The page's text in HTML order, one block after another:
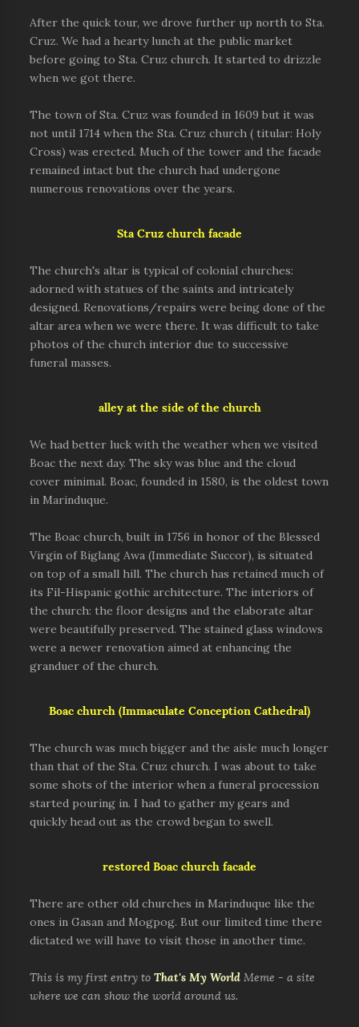
After the quick tour, we drove further up north to Sta.
Cruz. We had a hearty lunch at the public market
before going to Sta. Cruz church. It started to drizzle
when we got there.
The town of Sta. Cruz was founded in 1609 but it was
not until 1714 when the Sta. Cruz church ( titular: Holy
Cross) was erected. Much of the tower and the facade
remained intact but the church had undergone
numerous renovations over the years.
Sta Cruz church facade
The church's altar is typical of colonial churches:
adorned with statues of the saints and intricately
designed. Renovations/repairs were being done of the
altar area when we were there. It was difficult to take
photos of the church interior due to successive
funeral masses.
alley at the side of the church
We had better luck with the weather when we visited
Boac the next day. The sky was blue and the cloud
cover minimal. Boac, founded in 1580, is the oldest town
in Marinduque.
The Boac church,built in 1756 in honor of the Blessed
Virgin of Biglang Awa (Immediate Succor), is situated
on top of a small hill.The church has retained much of
its Fil-Hispanic gothic architecture. The interiors of
the church: the floor designs and the elaborate altar
were beautifully preserved. The stained glass windows
were a newer renovation aimed at enhancing the
granduer of the church.
Boac church (Immaculate Conception Cathedral)
The church was much bigger and the aisle much longer
than that of the Sta. Cruz church. I was about to take
some shots of the interior when a funeral procession
started pouring in. I had to gather my gears and
quickly head out as the crowd began to swell.
restored Boac church facade
There are other old churches in Marinduque like the
ones in Gasan and Mogpog. But our limited time there
dictated we will have to visit those in another time.
This is my first entry toThat's My World Meme - a site
where we can show the world around us.